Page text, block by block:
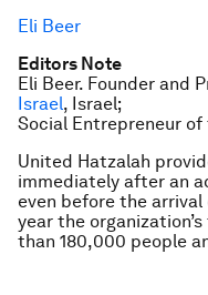
Eli Beer
Editors Note
Eli Beer. Founder and
Israel, Israel;
Social Entrepreneur of
United Hatzalah
immediately after an
even before the arrival
year the
than 180,000 people